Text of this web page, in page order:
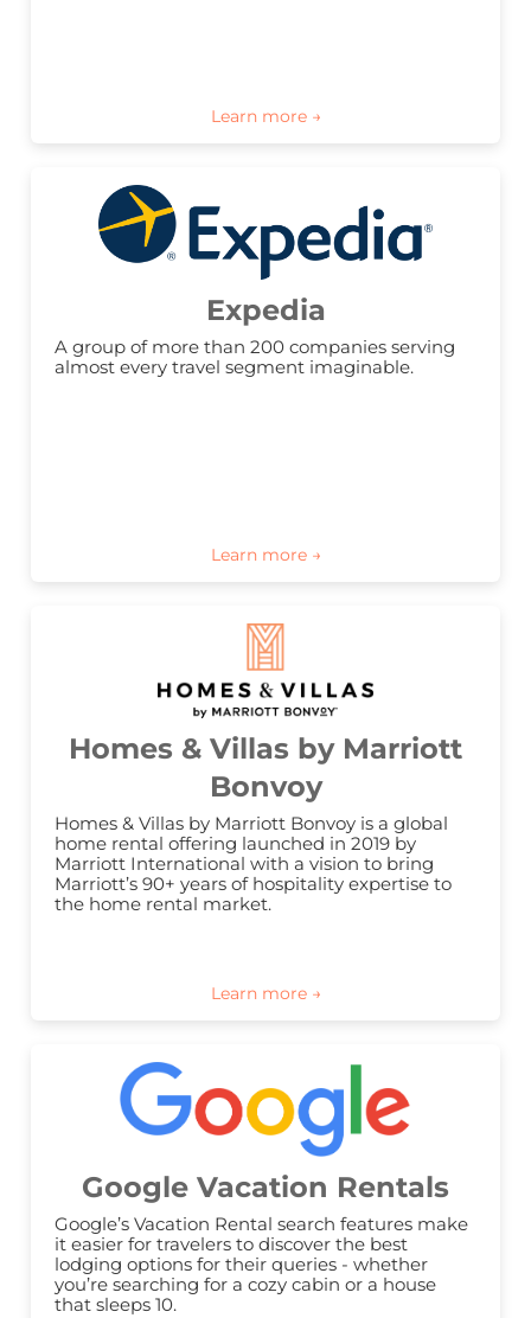
Expedia
A group of more than 200 companies serving
almost every travel segment imaginable.
Homes & Villas by Marriott
Bonvoy
Homes & Villas by Marriott Bonvoy is a global
home rental offering launched in 2019 by
Marriott International with a vision to bring
Marriott’s 90+ years of hospitality expertise to
the home rental market.
Google Vacation Rentals
Google’s Vacation Rental search features make
it easier for travelers to discover the best
lodging options for their queries - whether
you’re searching for a cozy cabin or a house
that sleeps 10.